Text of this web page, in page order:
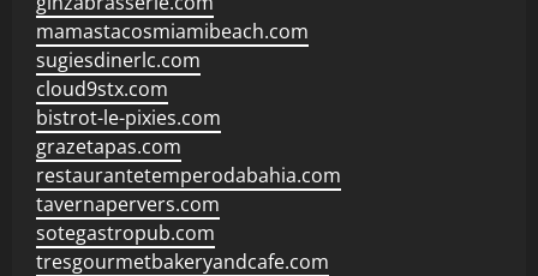
mamastacosmiamibeach.com
sugiesdinerlc.com
cloud9stx.com
bistrot-le-pixies.com
grazetapas.com
restaurantetemperodabahia.com
tavernapervers.com
sotegastropub.com
tresgourmetbakeryandcafe.com